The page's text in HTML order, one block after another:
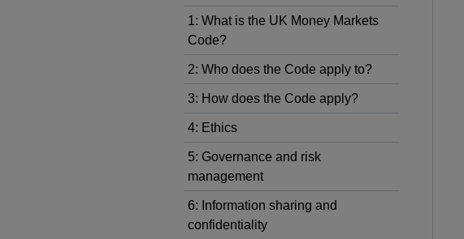
1: What is the UK Money Markets
Code?
2: Who does the Code apply to?
3: How does the Code apply?
4: Ethics
5: Governance and risk
management
6: Information sharing and
confidentiality